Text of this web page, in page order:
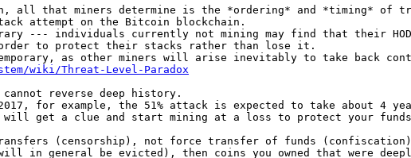
all that miners determine is the *ordering* and *timing* of
attempt on the Bitcoin blockchain.
--- individuals currently not mining may find that their
to protect their stacks rather than lose it.
as other miners will arise inevitably to take back
wiki/Threat-Level-Paradox
reverse deep history.
for example, the 51% attack is expected to take about 4
get a clue and start mining at a loss to protect your
(censorship), not force transfer of funds
in general be evicted), then coins you owned that were